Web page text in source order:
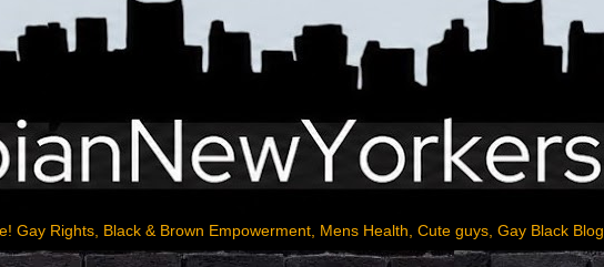
Gay Rights, Black & Brown Empowerment, Mens Health, Cute guys, Gay Black Blog